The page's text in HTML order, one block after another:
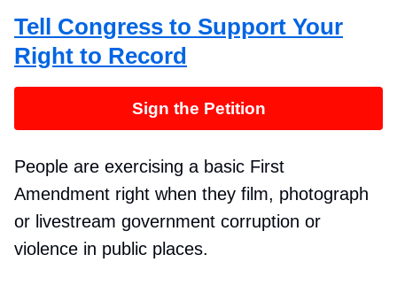
Tell Congress to Support Your
Right to Record
Sign the Petition
People are exercising a basic First
Amendment right when they film, photograph
or livestream government corruption or
violence in public places.